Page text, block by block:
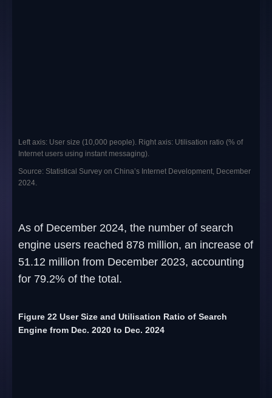
Left axis: User size (10,000 people). Right axis: Utilisation ratio (% of
Internet users using instant messaging).
Source: Statistical Survey on China’s Internet Development, December
2024.
As of December 2024, the number of search
engine users reached 878 million, an increase of
51.12 million from December 2023, accounting
for 79.2% of the total.
Figure 22 User Size and Utilisation Ratio of Search
Engine from Dec. 2020 to Dec. 2024